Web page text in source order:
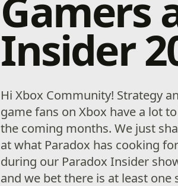
Insider
Hi Xbox Community! Strategy
game fans on Xbox have a lot
the coming months. We just
at what Paradox has cooking
during our Paradox Insider
and we bet there is at least one